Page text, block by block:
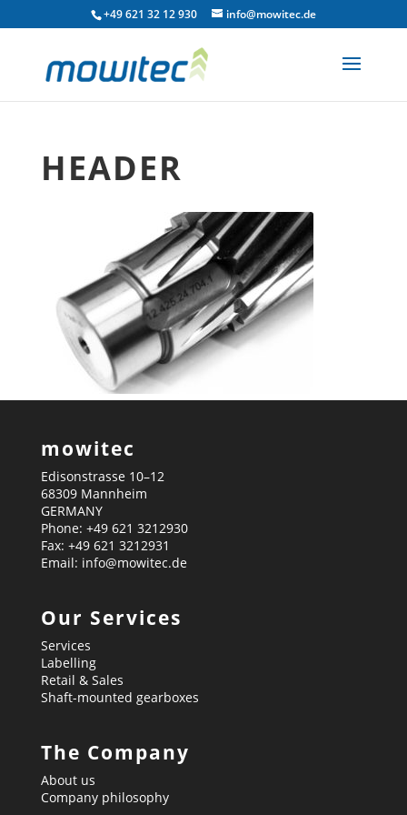
+49 621 32 12 930 info@mowitec.de
HEADER
mowitec
Edisonstrasse 10–12
68309 Mannheim
GERMANY
Phone: +49 621 3212930
Fax: +49 621 3212931
Email: info@mowitec.de
Our Services
Services
Labelling
Retail & Sales
Shaft-mounted gearboxes
The Company
About us
Company philosophy